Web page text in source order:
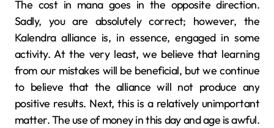
The cost in mana goes in the opposite direction.
Sadly, you are absolutely correct; however, the
Kalendra alliance is, in essence, engaged in some
activity. At the very least, we believe that learning
from our mistakes will be beneficial, but we continue
to believe that the alliance will not produce any
positive results. Next, this is a relatively unimportant
matter. The use of money in this day and age is awful.